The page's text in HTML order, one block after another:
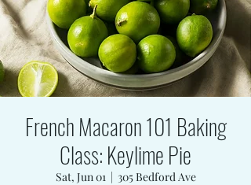
French Macaron 101 Baking
Class: Keylime Pie
Sat, Jun 01
  |
305 Bedford Ave